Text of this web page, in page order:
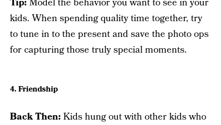
kids. When spending quality time together, try
to tune in to the present and save the photo ops
for capturing those truly special moments.
4. Friendship
Back Then:Kids hung out with other kids who